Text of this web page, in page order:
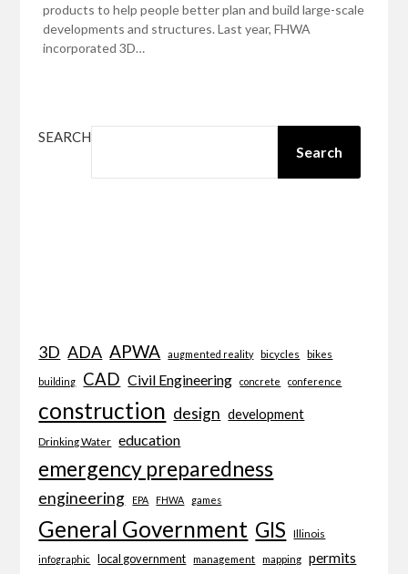
products to help people better plan and build large-scale
developments and structures. Last year, FHWA
incorporated 3D…
SEARCH
Search
3D ADA APWA augmented reality bicycles bikes
building CAD Civil Engineering concrete conference
construction design development
Drinking Water education
emergency preparedness
engineering EPA FHWA games
General Government GIS Illinois
infographic local government management mapping permits